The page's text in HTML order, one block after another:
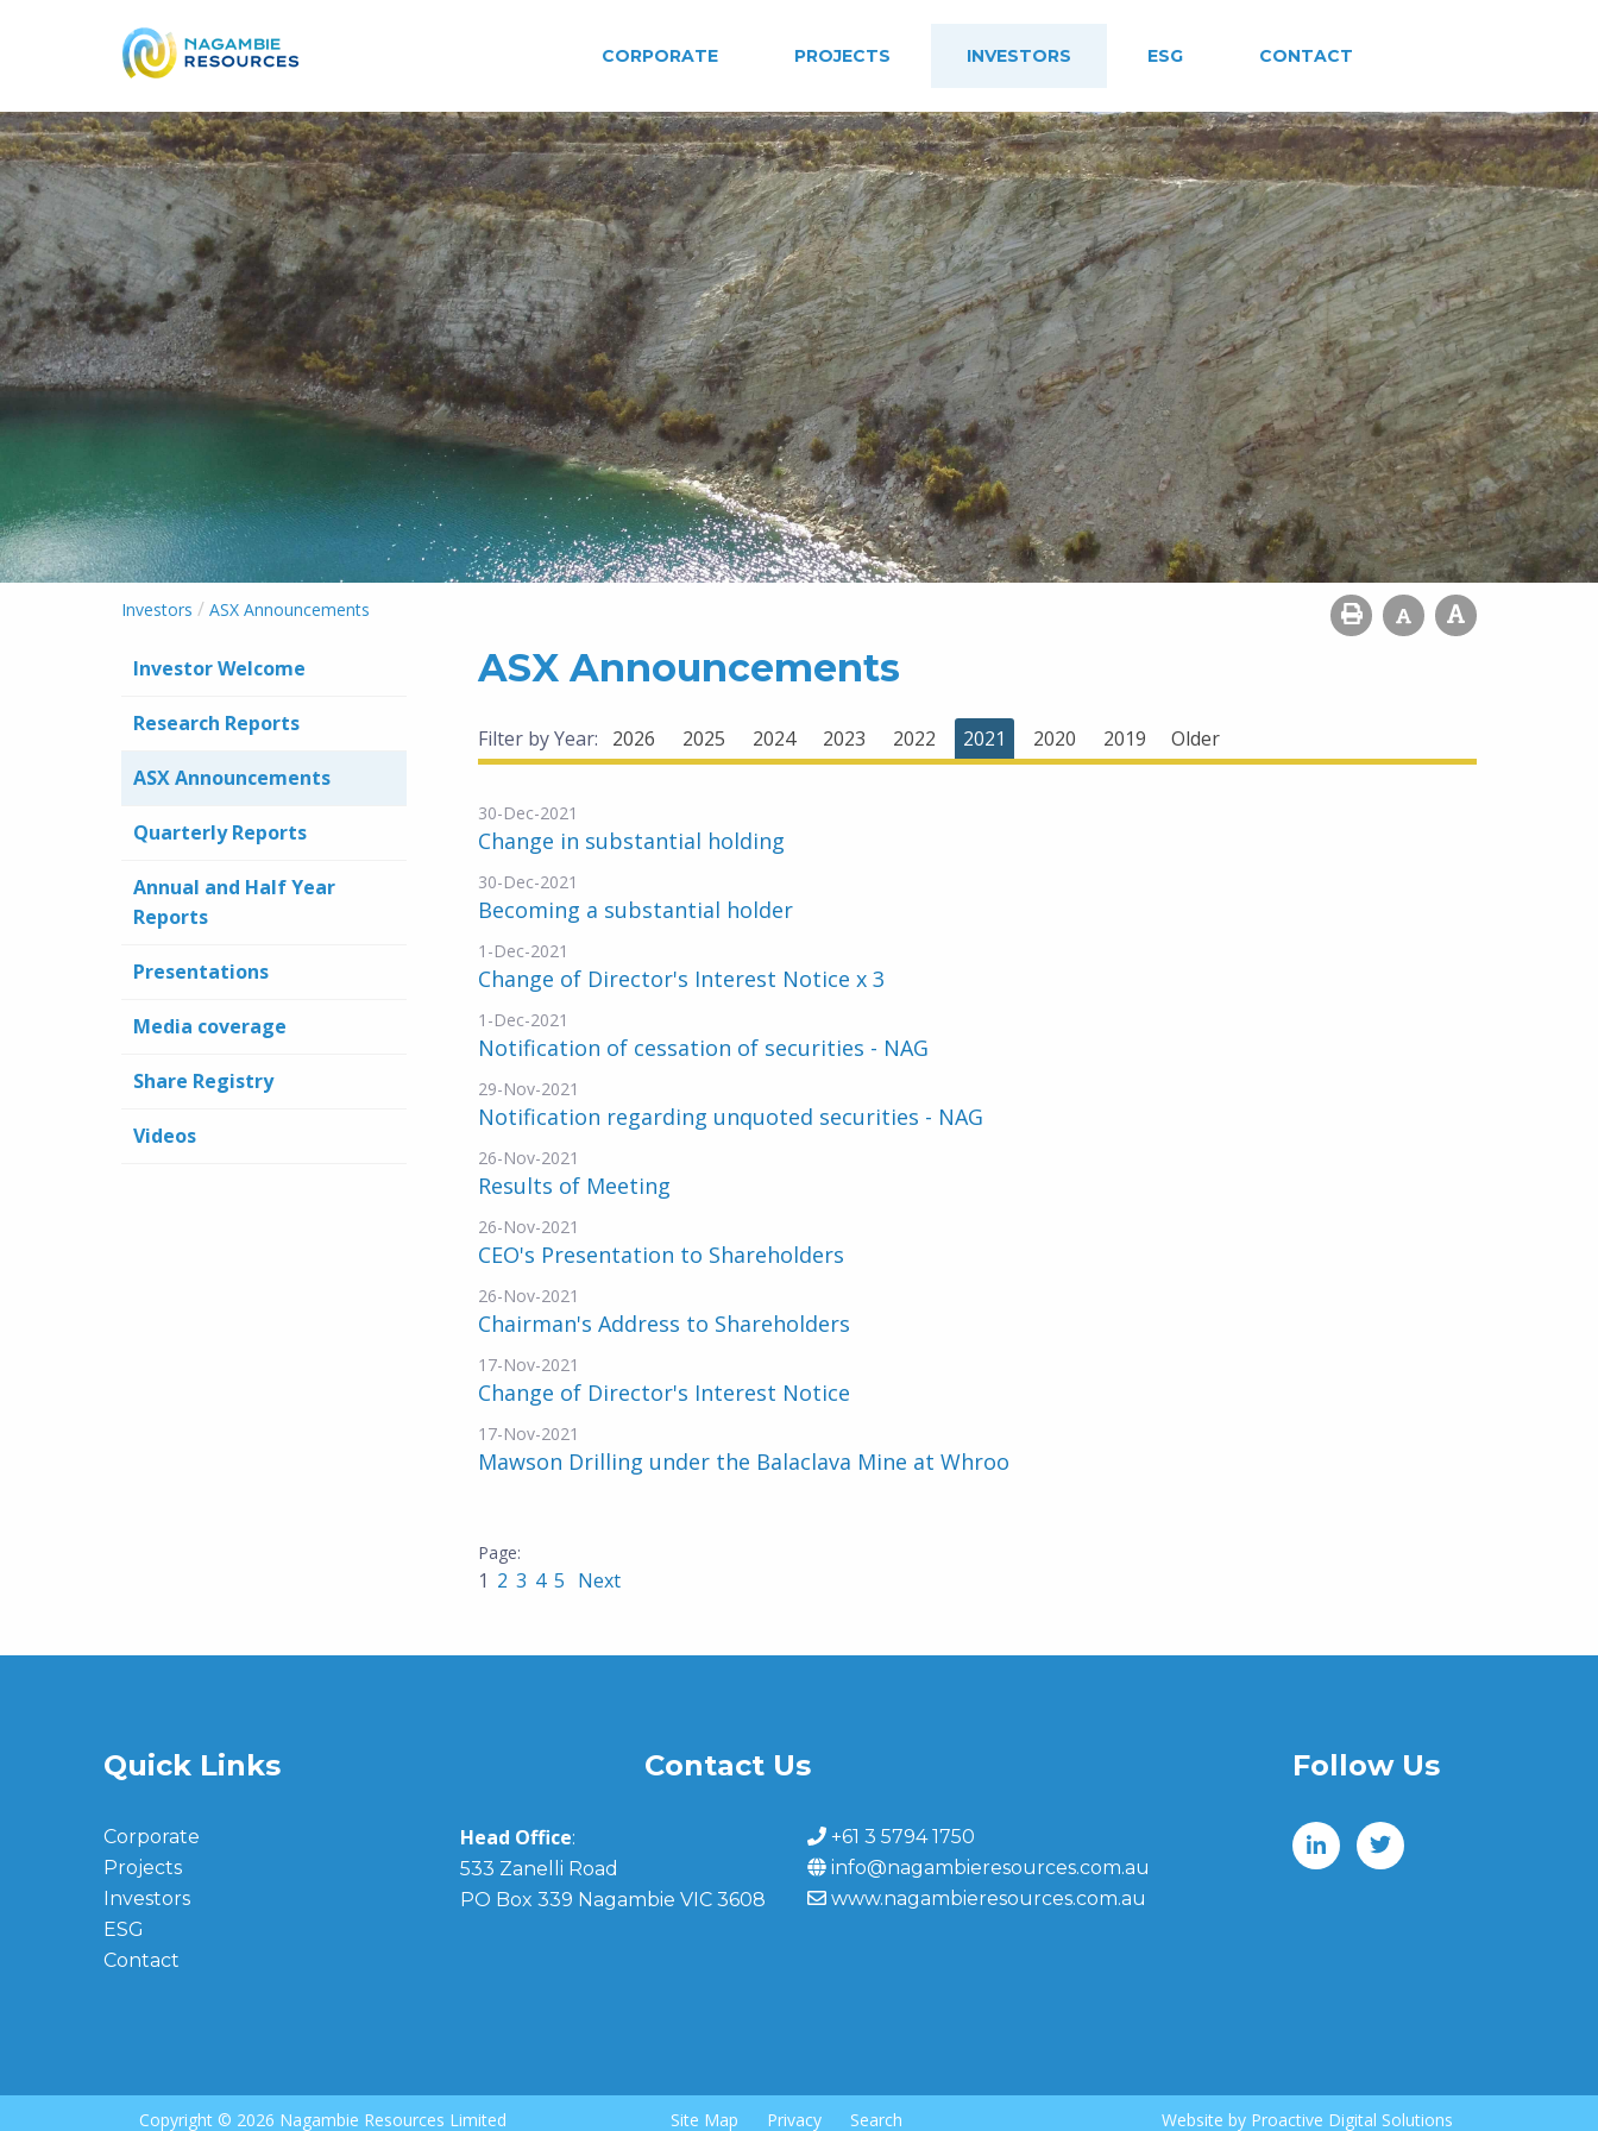
CORPORATE PROJECTS INVESTORS ESG CONTACT
Investors / ASX Announcements
Investor Welcome
Research Reports
ASX Announcements
Quarterly Reports
Annual and Half Year
Reports
Presentations
Media coverage
Share Registry
Videos
ASX Announcements
Filter by Year: 2026 2025 2024 2023 2022 2021 2020 2019 Older
30-Dec-2021
Change in substantial holding
30-Dec-2021
Becoming a substantial holder
1-Dec-2021
Change of Director's Interest Notice x 3
1-Dec-2021
Notification of cessation of securities - NAG
29-Nov-2021
Notification regarding unquoted securities - NAG
26-Nov-2021
Results of Meeting
26-Nov-2021
CEO's Presentation to Shareholders
26-Nov-2021
Chairman's Address to Shareholders
17-Nov-2021
Change of Director's Interest Notice
17-Nov-2021
Mawson Drilling under the Balaclava Mine at Whroo
1 2 3 4 5 Next
Quick Links
Corporate
Projects
Investors
ESG
Contact
Contact Us
Head Office:
533 Zanelli Road
PO Box 339 Nagambie VIC 3608
+61 3 5794 1750
info@nagambieresources.com.au
www.nagambieresources.com.au
Follow Us
Copyright © 2026 Nagambie Resources Limited Site Map Privacy Search Website by Proactive Digital Solutions